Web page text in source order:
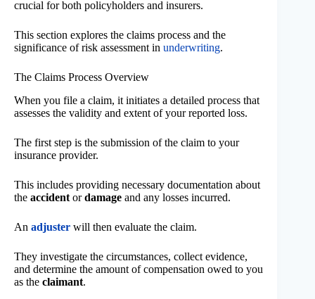
crucial for both policyholders and insurers.
This section explores the claims process and the
significance of risk assessment in underwriting.
The Claims Process Overview
When you file a claim, it initiates a detailed process that
assesses the validity and extent of your reported loss.
The first step is the submission of the claim to your
insurance provider.
This includes providing necessary documentation about
the accident ordamage and any losses incurred.
An adjuster will then evaluate the claim.
They investigate the circumstances, collect evidence,
and determine the amount of compensation owed to you
as the claimant.